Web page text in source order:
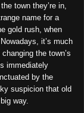
town they’re in,
name for a
gold rush, when
it’s much
the town’s
immediately
by the
suspicion that old
way.